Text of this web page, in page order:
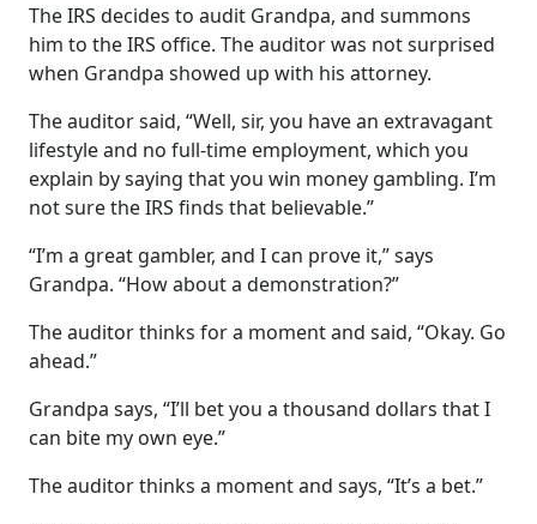
The IRS decides to audit Grandpa, and summons
him to the IRS office. The auditor was not surprised
when Grandpa showed up with his attorney.
The auditor said, “Well, sir, you have an extravagant
lifestyle and no full-time employment, which you
explain by saying that you win money gambling. I’m
not sure the IRS finds that believable.”
“I’m a great gambler, and I can prove it,” says
Grandpa. “How about a demonstration?”
The auditor thinks for a moment and said, “Okay. Go
ahead.”
Grandpa says, “I’ll bet you a thousand dollars that I
can bite my own eye.”
The auditor thinks a moment and says, “It’s a bet.”